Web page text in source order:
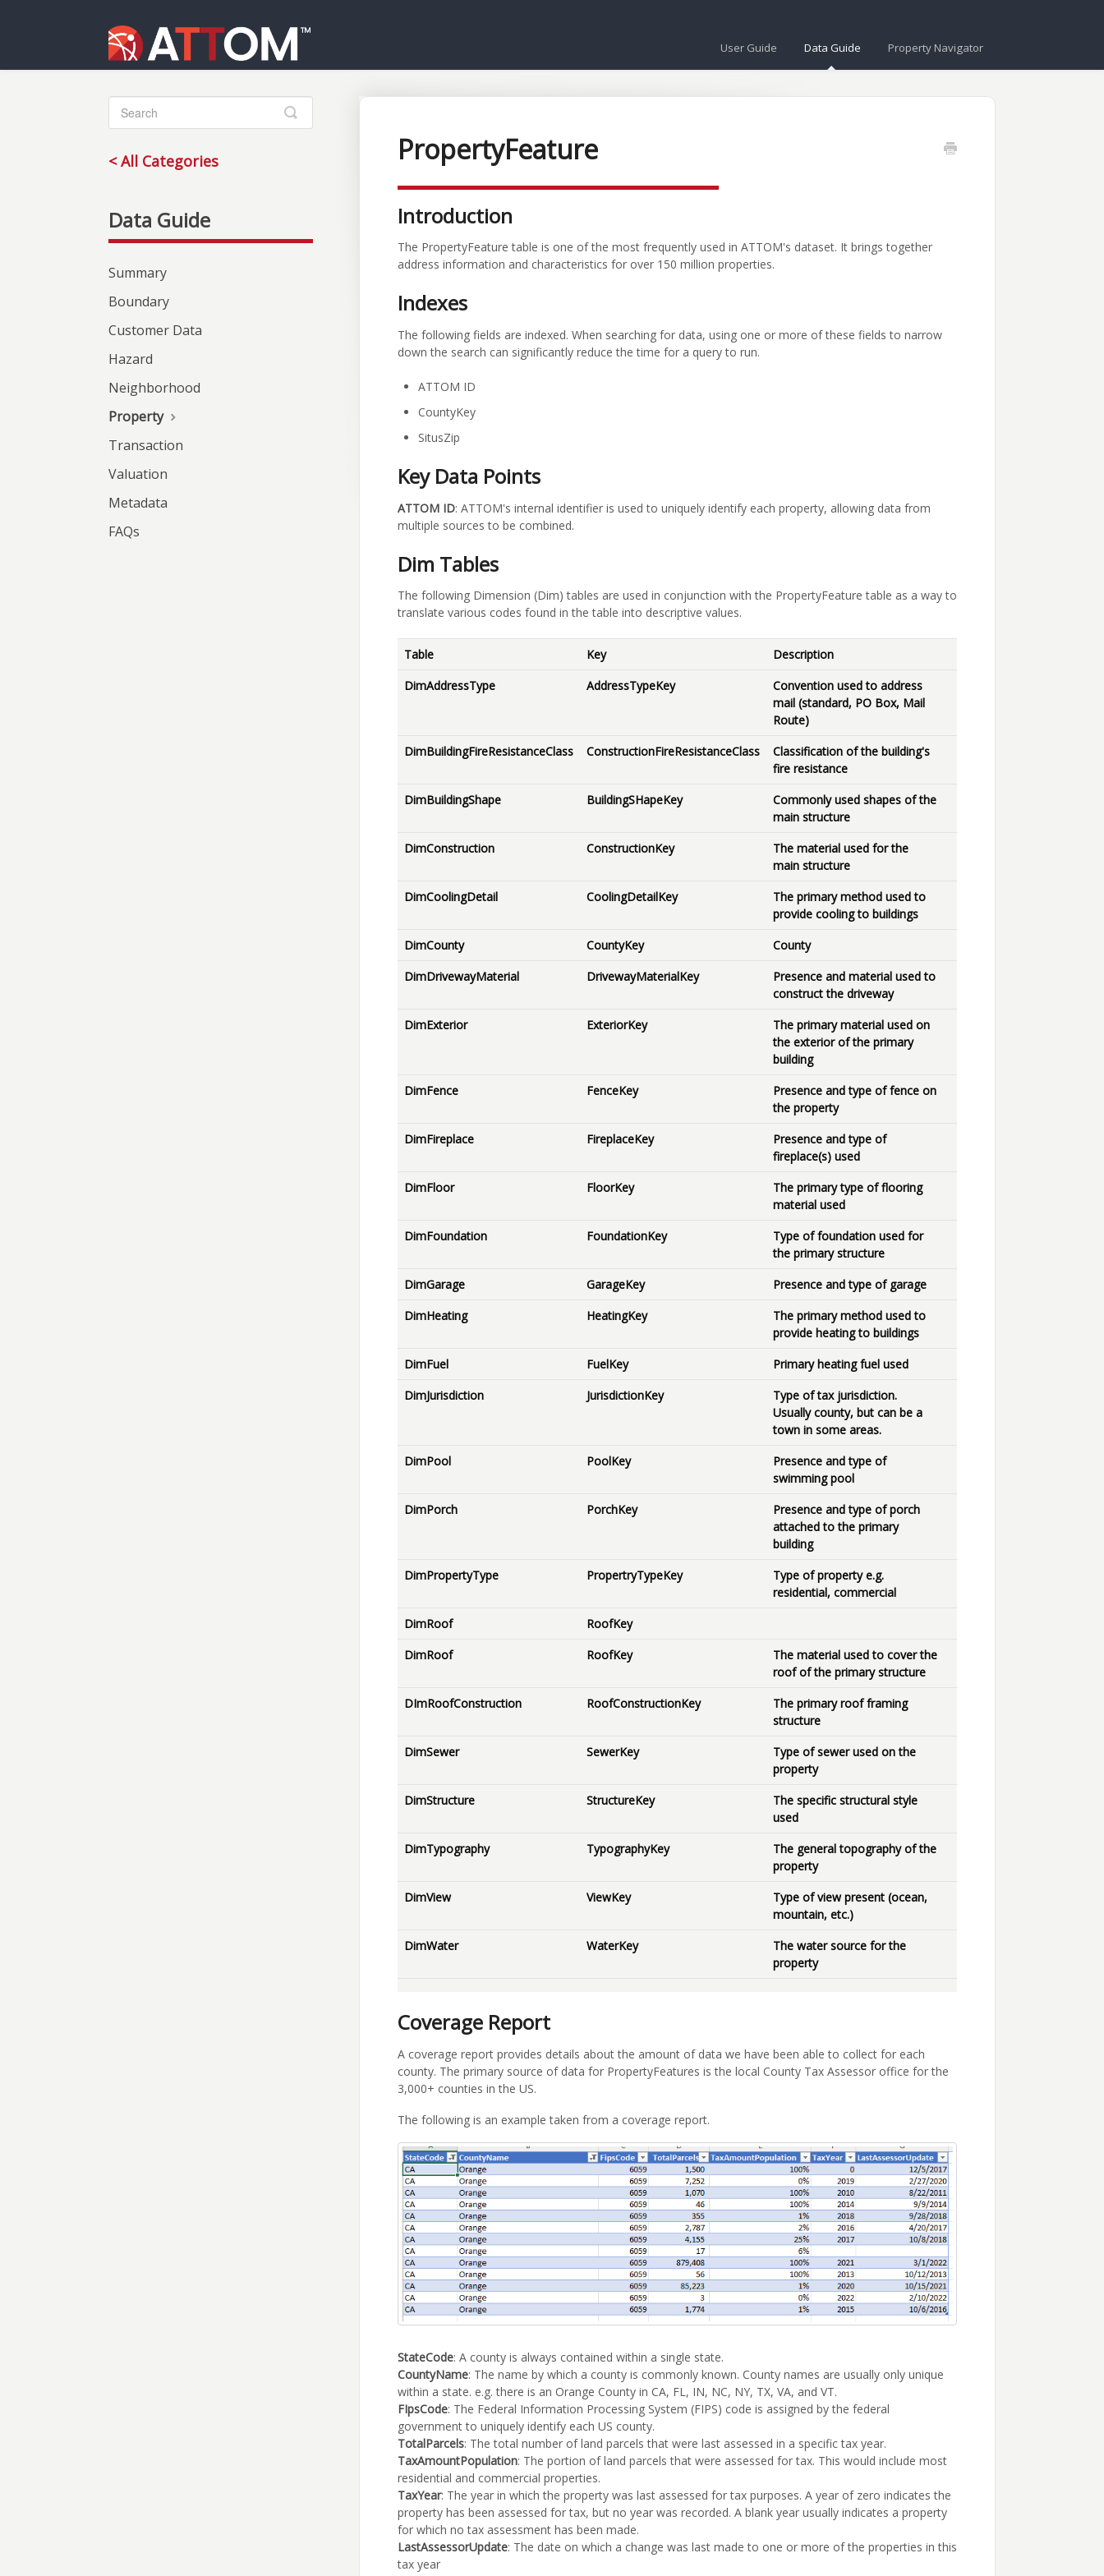
User Guide Data Guide Property Navigator
PropertyFeature
Introduction
The PropertyFeature table is one of the most frequently used in ATTOM's dataset. It brings together
address information and characteristics for over 150 million properties.
Indexes
The following fields are indexed. When searching for data, using one or more of these fields to narrow
down the search can significantly reduce the time for a query to run.
ATTOM ID
CountyKey
SitusZip
Key Data Points
ATTOM ID: ATTOM's internal identifier is used to uniquely identify each property, allowing data from
multiple sources to be combined.
Dim Tables
The following Dimension (Dim) tables are used in conjunction with the PropertyFeature table as a way to
translate various codes found in the table into descriptive values.
Table Key
Description
DimAddressType
AddressTypeKey
Convention used to address
mail (standard, PO Box, Mail
Route)
DimBuildingFireResistanceClass
ConstructionFireResistanceClass
Classification of the building's
fire resistance
DimBuildingShape
BuildingSHapeKey
Commonly used shapes of the
main structure
DimConstruction
ConstructionKey
The material used for the
main structure
DimCoolingDetail
CoolingDetailKey
The primary method used to
provide cooling to buildings
DimCounty
CountyKey
County
DimDrivewayMaterial
DrivewayMaterialKey
Presence and material used to
construct the driveway
DimExterior
ExteriorKey
The primary material used on
the exterior of the primary
building
DimFence
FenceKey
Presence and type of fence on
the property
DimFireplace
FireplaceKey
Presence and type of
fireplace(s) used
DimFloor
FloorKey
The primary type of flooring
material used
DimFoundation
FoundationKey
Type of foundation used for
the primary structure
DimGarage
GarageKey
Presence and type of garage
DimHeating
HeatingKey
The primary method used to
provide heating to buildings
DimFuel
FuelKey
Primary heating fuel used
DimJurisdiction
JurisdictionKey
Type of tax jurisdiction.
Usually county, but can be a
town in some areas.
DimPool
PoolKey
Presence and type of
swimming pool
DimPorch
PorchKey
Presence and type of porch
attached to the primary
building
DimPropertyType
PropertryTypeKey
Type of property e.g.
residential, commercial
DimRoof
RoofKey
DimRoof
RoofKey
The material used to cover the
roof of the primary structure
DImRoofConstruction
RoofConstructionKey
The primary roof framing
structure
DimSewer
SewerKey
Type of sewer used on the
property
DimStructure
StructureKey
The specific structural style
used
DimTypography
TypographyKey
The general topography of the
property
DimView
ViewKey
Type of view present (ocean,
mountain, etc.)
DimWater
WaterKey
The water source for the
property
Coverage Report
A coverage report provides details about the amount of data we have been able to collect for each
county. The primary source of data for PropertyFeatures is the local County Tax Assessor office for the
3,000+ counties in the US.
The following is an example taken from a coverage report.
StateCode: A county is always contained within a single state.
CountyName: The name by which a county is commonly known. County names are usually only unique
within a state. e.g. there is an Orange County in CA, FL, IN, NC, NY, TX, VA, and VT.
FIpsCode: The Federal Information Processing System (FIPS) code is assigned by the federal
government to uniquely identify each US county.
TotalParcels: The total number of land parcels that were last assessed in a specific tax year.
TaxAmountPopulation: The portion of land parcels that were assessed for tax. This would include most
residential and commercial properties.
TaxYear: The year in which the property was last assessed for tax purposes. A year of zero indicates the
property has been assessed for tax, but no year was recorded. A blank year usually indicates a property
for which no tax assessment has been made.
LastAssessorUpdate: The date on which a change was last made to one or more of the properties in this
tax year
Toggle
Search
< All Categories
Summary
Boundary
Customer Data
Hazard
Neighborhood
Property
Transaction
Valuation
Metadata
FAQs